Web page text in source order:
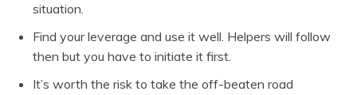
situation.
Find your leverage and use it well. Helpers will follow
then but you have to initiate it first.
It’s worth the risk to take the off-beaten road